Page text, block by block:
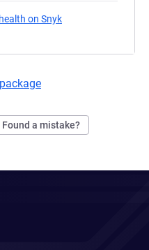
on Snyk
Found a mistake?